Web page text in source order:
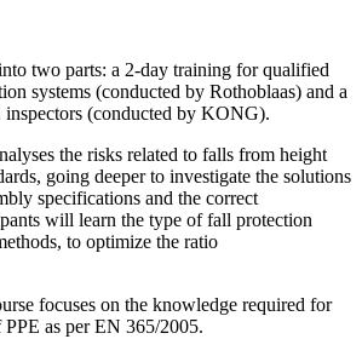
two parts: a 2-day training for qualified
systems (conducted by Rothoblaas) and a
(conducted by KONG).
the risks related to falls from height
going deeper to investigate the solutions
specifications and the correct
will learn the type of fall protection
to optimize the ratio
focuses on the knowledge required for
as per EN 365/2005.